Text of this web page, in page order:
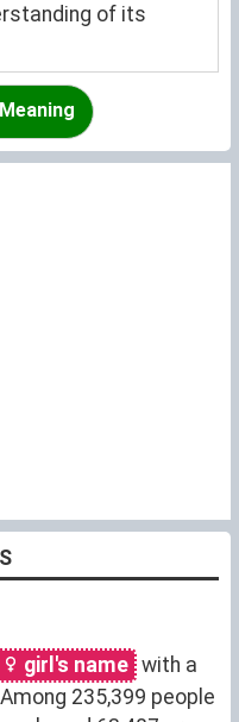
of its
girl's name with a
235,399 people